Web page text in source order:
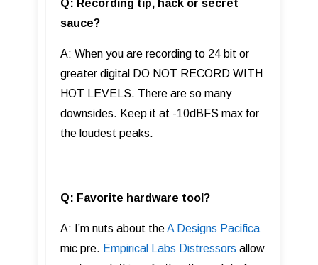
Q: Recording tip, hack or secret
sauce?
A: When you are recording to 24 bit or
greater digital DO NOT RECORD WITH
HOT LEVELS. There are so many
downsides. Keep it at -10dBFS max for
the loudest peaks.
Q: Favorite hardware tool?
A: I’m nuts about theA Designs Pacifica
mic pre. Empirical Labs Distressors allow